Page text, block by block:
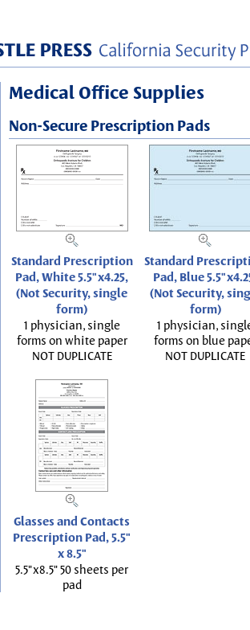
Medical Office Supplies
Non-Secure Prescription Pads
Standard Prescription
Pad, White 5.5"x4.25,
(Not Security, single
form)
1 physician, single
forms on white paper
NOT DUPLICATE
Standard
Pad, Blue
(Not Security,
form)
1 physician,
forms on blue
NOT DUPLICATE
Glasses and Contacts
Prescription Pad, 5.5"
x 8.5"
5.5"x8.5" 50 sheets per
pad